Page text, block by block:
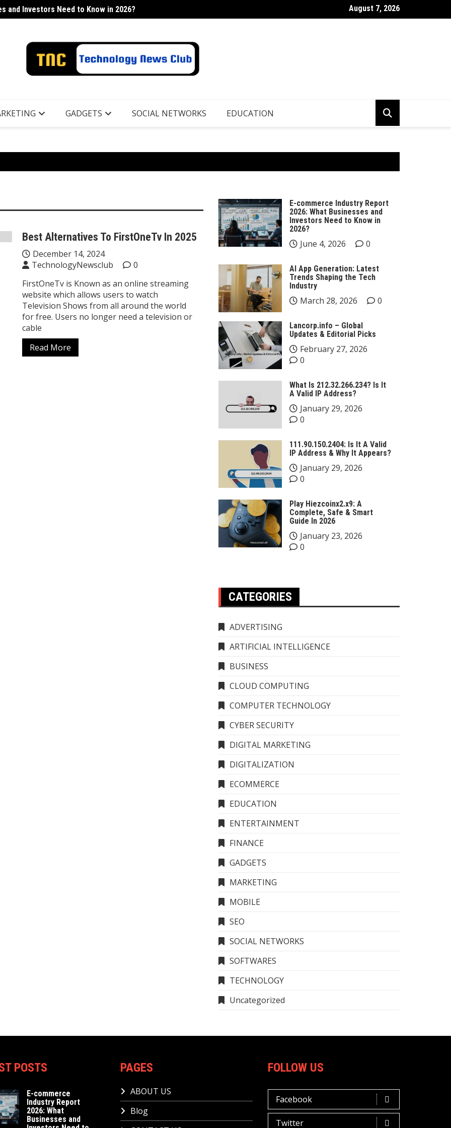
and Investors Need to Know in 2026?
Industry Lancorp.info – Global Updates & Editorial PicksAugust 7, 2026
GADGETS SOCIAL NETWORKS EDUCATION
Best Alternatives To FirstOneTv In 2025
December 14, 2024
TechnologyNewsclub
0
FirstOneTv is Known as an online streaming
website which allows users to watch
Television Shows from all around the world
for free. Users no longer need a television or
cable
Read More
E-commerce Industry Report
2026: What Businesses and
Investors Need to Know in
2026?
June 4, 2026 0
AI App Generation: Latest
Trends Shaping the Tech
Industry
March 28, 2026 0
Lancorp.info – Global
Updates & Editorial Picks
February 27, 2026
0
What Is 212.32.266.234? Is It
A Valid IP Address?
January 29, 2026
0
111.90.150.2404: Is It A Valid
IP Address & Why It Appears?
January 29, 2026
0
Play Hiezcoinx2.x9: A
Complete, Safe & Smart
Guide In 2026
January 23, 2026
0
CATEGORIES
ADVERTISING
ARTIFICIAL INTELLIGENCE
BUSINESS
CLOUD COMPUTING
COMPUTER TECHNOLOGY
CYBER SECURITY
DIGITAL MARKETING
DIGITALIZATION
ECOMMERCE
EDUCATION
ENTERTAINMENT
FINANCE
GADGETS
MARKETING
MOBILE
SEO
SOCIAL NETWORKS
SOFTWARES
TECHNOLOGY
Uncategorized
POSTS
E-commerce
Industry Report
2026: What
Businesses and
PAGES
ABOUT US
Blog
FOLLOW US
Facebook
Twitter